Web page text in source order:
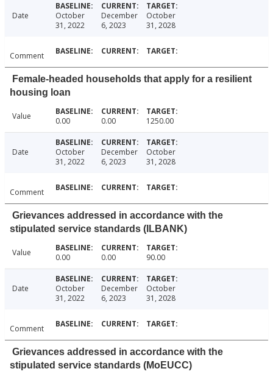
Date
October
31, 2022
December
6, 2023
October
31, 2028
Comment
Female-headed households that apply for a resilient
housing loan
Value 0.00 0.00 1250.00
Date
October
31, 2022
December
6, 2023
October
31, 2028
Comment
Grievances addressed in accordance with the
stipulated service standards (ILBANK)
Value 0.00 0.00 90.00
Date
October
31, 2022
December
6, 2023
October
31, 2028
Comment
Grievances addressed in accordance with the
stipulated service standards (MoEUCC)